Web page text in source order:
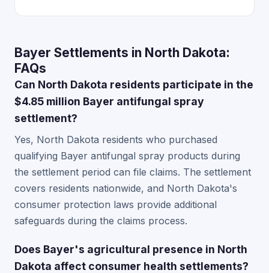
Bayer Settlements in North Dakota:
FAQs
Can North Dakota residents participate in the
$4.85 million Bayer antifungal spray
settlement?
Yes, North Dakota residents who purchased
qualifying Bayer antifungal spray products during
the settlement period can file claims. The settlement
covers residents nationwide, and North Dakota's
consumer protection laws provide additional
safeguards during the claims process.
Does Bayer's agricultural presence in North
Dakota affect consumer health settlements?